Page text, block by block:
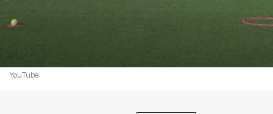
YouTube